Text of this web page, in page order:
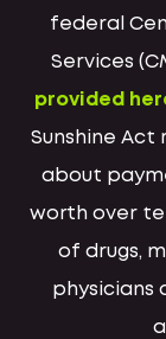
federal
Services
provided
Sunshine
about
worth over
of drugs,
physicians